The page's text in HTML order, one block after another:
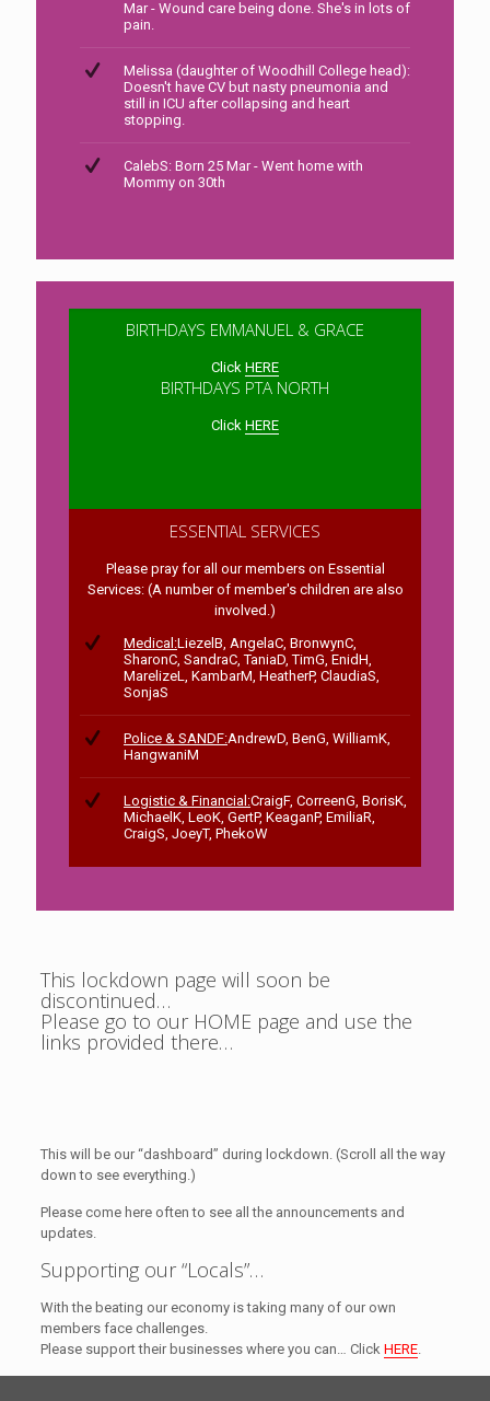
Mar - Wound care being done. She's in lots of
pain.
Melissa (daughter of Woodhill College head):
Doesn't have CV but nasty pneumonia and
still in ICU after collapsing and heart
stopping.
CalebS: Born 25 Mar - Went home with
Mommy on 30th
BIRTHDAYS EMMANUEL & GRACE
Click HERE
BIRTHDAYS PTA NORTH
Click HERE
ESSENTIAL SERVICES
Please pray for all our members on Essential
Services: (A number of member's children are also
involved.)
Medical:LiezelB, AngelaC, BronwynC,
SharonC, SandraC, TaniaD, TimG, EnidH,
MarelizeL, KambarM, HeatherP, ClaudiaS,
SonjaS
Police & SANDF:AndrewD, BenG, WilliamK,
HangwaniM
Logistic & Financial:CraigF, CorreenG, BorisK,
MichaelK, LeoK, GertP, KeaganP, EmiliaR,
CraigS, JoeyT, PhekoW
This lockdown page will soon be
discontinued…
Please go to our HOME page and use the
links provided there…
This will be our “dashboard” during lockdown. (Scroll all the way
down to see everything.)
Please come here often to see all the announcements and
updates.
Supporting our “Locals”…
With the beating our economy is taking many of our own
members face challenges.
Please support their businesses where you can… Click HERE.